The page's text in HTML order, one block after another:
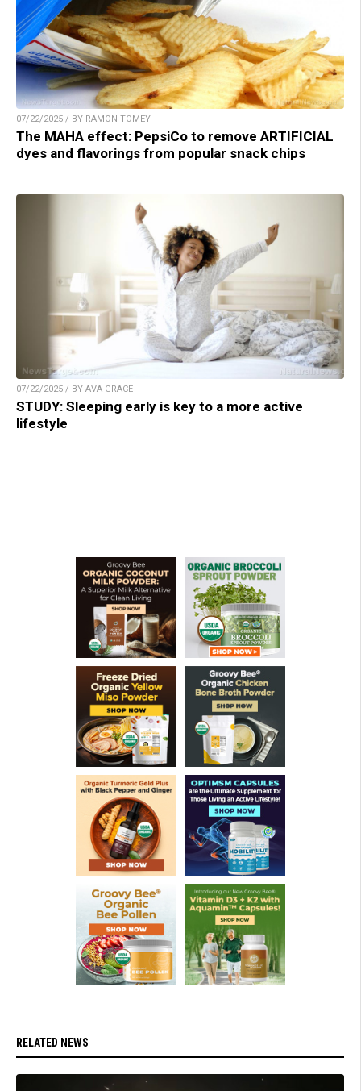
07/22/2025 / BY RAMON TOMEY
The MAHA effect: PepsiCo to remove ARTIFICIAL
dyes and flavorings from popular snack chips
07/22/2025 / BY AVA GRACE
STUDY: Sleeping early is key to a more active
lifestyle
RELATED NEWS